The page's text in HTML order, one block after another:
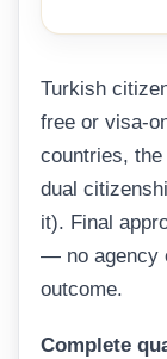
Turkish
free or visa-
countries,
dual
it). Final
— no agency
outcome.
Complete